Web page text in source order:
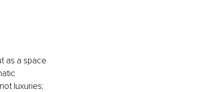
as a space
luxuries;